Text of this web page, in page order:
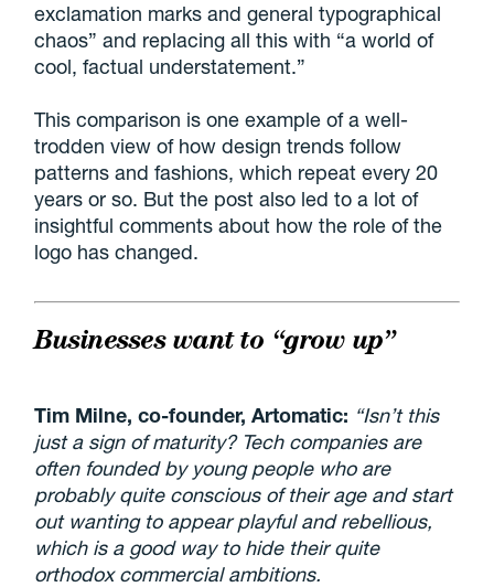
exclamation marks and general typographical
chaos” and replacing all this with “a world of
cool, factual understatement.”
This comparison is one example of a well-
trodden view of how design trends follow
patterns and fashions, which repeat every 20
years or so. But the post also led to a lot of
insightful comments about how the role of the
logo has changed.
Businesses want to “grow up”
Tim Milne, co-founder, Artomatic: “Isn’t this
just a sign of maturity? Tech companies are
often founded by young people who are
probably quite conscious of their age and start
out wanting to appear playful and rebellious,
which is a good way to hide their quite
orthodox commercial ambitions.